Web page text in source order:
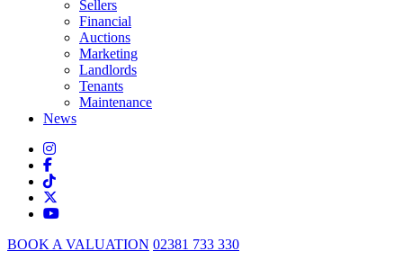
Sellers
Financial
Auctions
Marketing
Landlords
Tenants
Maintenance
News
BOOK A VALUATION 02381 733 330